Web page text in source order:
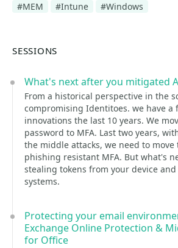
#MEM #Intune #Windows
SESSIONS
What's next after you mitigated
From a historical perspective in the
compromising Identitoes. we have a
innovations the last 10 years. We
password to MFA. Last two years,
the middle attacks, we need to move
phishing resistant MFA. But what's
stealing tokens from your device
systems.
Protecting your email
Exchange Online Protection &
for Office